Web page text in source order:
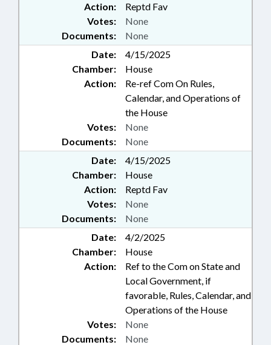
Action:
Reptd Fav
Documents: None
Votes: None
Date:
4/15/2025
Chamber:
House
Action:
Re-ref Com On Rules,
Calendar, and Operations of
the House
Documents: None
Votes: None
Date:
4/15/2025
Chamber:
House
Action:
Reptd Fav
Documents: None
Votes: None
Date:
4/2/2025
Chamber:
House
Action:
Ref to the Com on State and
Local Government, if
favorable, Rules, Calendar, and
Operations of the House
Documents: None
Votes: None